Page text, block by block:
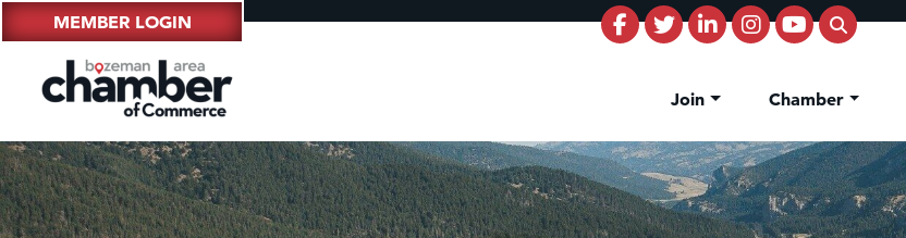
MEMBER LOGIN
Join Chamber